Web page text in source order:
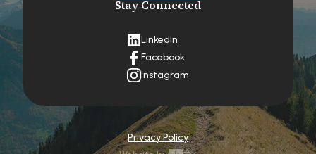
Stay Connected
LinkedIn
Facebook
Instagram
Privacy Policy